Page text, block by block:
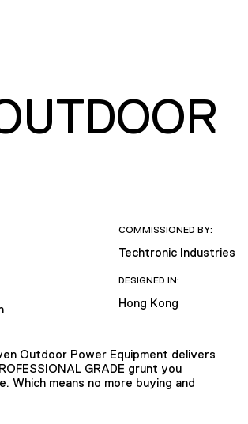
COMMISSIONED BY:
Techtronic Industries
DESIGNED IN:
Hong Kong
Outdoor Power Equipment delivers
GRADE grunt you
means no more buying and